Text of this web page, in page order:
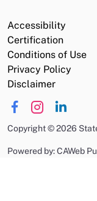
Accessibility
Certification
Conditions of Use
Privacy Policy
Disclaimer
Copyright©2026
Powered by: CAWeb